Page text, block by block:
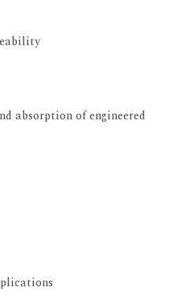
absorption of engineered